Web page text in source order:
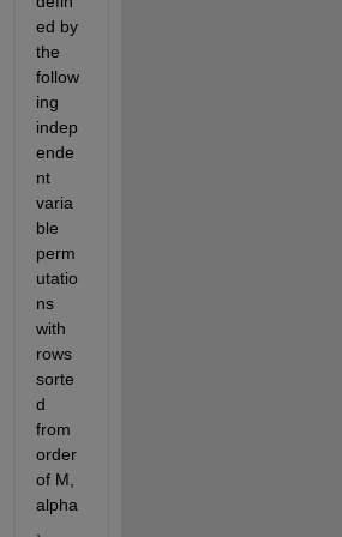
ed by
the
follow
ing
indep
ende
nt
varia
ble
perm
utatio
ns
with
rows
sorte
d
from
order
of M,
alpha